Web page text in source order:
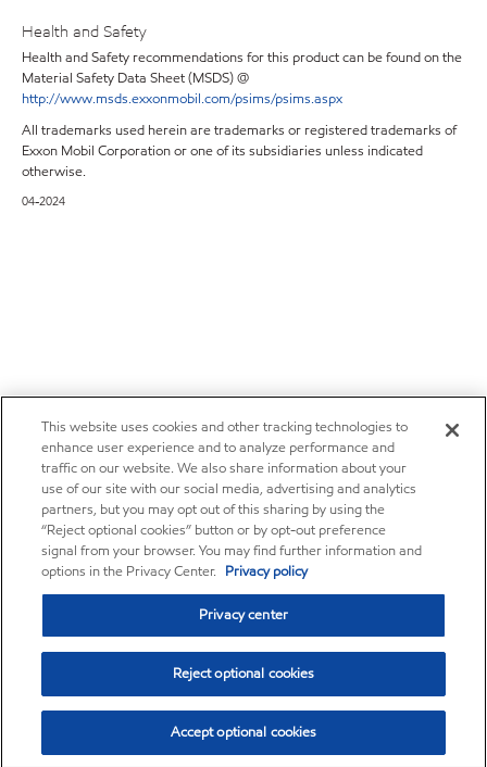
Health and Safety
Health and Safety recommendations for this product can be found on the
Material Safety Data Sheet (MSDS) @
http://www.msds.exxonmobil.com/psims/psims.aspx
All trademarks used herein are trademarks or registered trademarks of
Exxon Mobil Corporation or one of its subsidiaries unless indicated
otherwise.
04-2024
This website uses cookies and other tracking technologies to
enhance user experience and to analyze performance and
traffic on our website. We also share information about your
use of our site with our social media, advertising and analytics
partners, but you may opt out of this sharing by using the
“Reject optional cookies” button or by opt-out preference
signal from your browser. You may find further information and
options in the Privacy Center. Privacy policy
Privacy center
Reject optional cookies
Accept optional cookies